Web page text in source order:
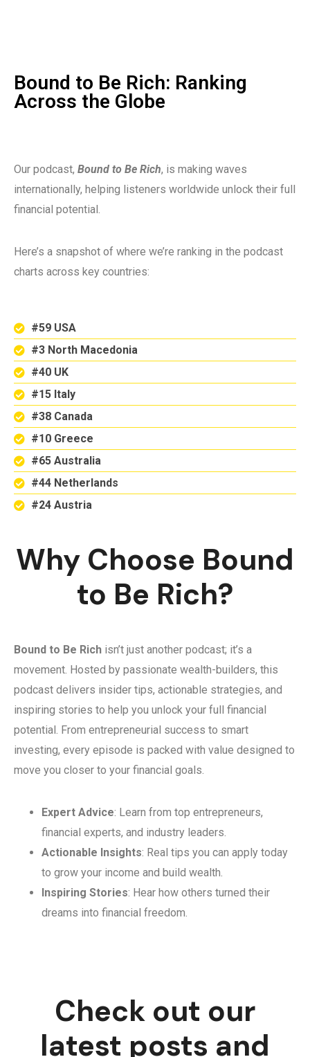
Bound to Be Rich: Ranking
Across the Globe
Our podcast, Bound to Be Rich, is making waves
internationally, helping listeners worldwide unlock their full
financial potential.
Here’s a snapshot of where we’re ranking in the podcast
charts across key countries:
#59 USA
#3 North Macedonia
#40 UK
#15 Italy
#38 Canada
#10 Greece
#65 Australia
#44 Netherlands
#24 Austria
Why Choose Bound
to Be Rich?
Bound to Be Rich isn’t just another podcast; it’s a
movement. Hosted by passionate wealth-builders, this
podcast delivers insider tips, actionable strategies, and
inspiring stories to help you unlock your full financial
potential. From entrepreneurial success to smart
investing, every episode is packed with value designed to
move you closer to your financial goals.
Expert Advice: Learn from top entrepreneurs,
financial experts, and industry leaders.
Actionable Insights: Real tips you can apply today
to grow your income and build wealth.
Inspiring Stories: Hear how others turned their
dreams into financial freedom.
Check out our
latest posts and